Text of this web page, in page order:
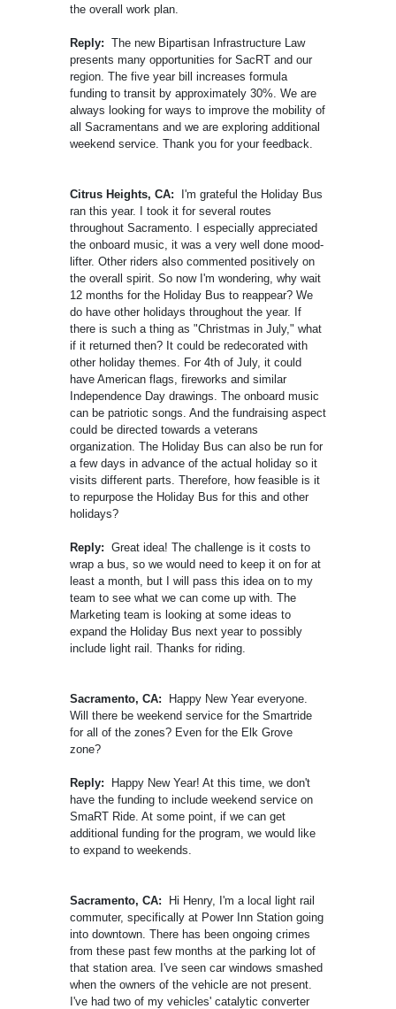
the overall work plan.
Reply: The new Bipartisan Infrastructure Law
presents many opportunities for SacRT and our
region. The five year bill increases formula
funding to transit by approximately 30%. We are
always looking for ways to improve the mobility of
all Sacramentans and we are exploring additional
weekend service. Thank you for your feedback.
Citrus Heights, CA:
I'm grateful the Holiday Bus
ran this year. I took it for several routes
throughout Sacramento. I especially appreciated
the onboard music, it was a very well done mood-
lifter. Other riders also commented positively on
the overall spirit. So now I'm wondering, why wait
12 months for the Holiday Bus to reappear? We
do have other holidays throughout the year. If
there is such a thing as "Christmas in July," what
if it returned then? It could be redecorated with
other holiday themes. For 4th of July, it could
have American flags, fireworks and similar
Independence Day drawings. The onboard music
can be patriotic songs. And the fundraising aspect
could be directed towards a veterans
organization. The Holiday Bus can also be run for
a few days in advance of the actual holiday so it
visits different parts. Therefore, how feasible is it
to repurpose the Holiday Bus for this and other
holidays?
Reply: Great idea! The challenge is it costs to
wrap a bus, so we would need to keep it on for at
least a month, but I will pass this idea on to my
team to see what we can come up with. The
Marketing team is looking at some ideas to
expand the Holiday Bus next year to possibly
include light rail. Thanks for riding.
Sacramento, CA:
Happy New Year everyone.
Will there be weekend service for the Smartride
for all of the zones? Even for the Elk Grove
zone?
Reply:
Happy New Year! At this time, we don't
have the funding to include weekend service on
SmaRT Ride. At some point, if we can get
additional funding for the program, we would like
to expand to weekends.
Sacramento, CA:
Hi Henry, I'm a local light rail
commuter, specifically at Power Inn Station going
into downtown. There has been ongoing crimes
from these past few months at the parking lot of
that station area. I've seen car windows smashed
when the owners of the vehicle are not present.
I've had two of my vehicles' catalytic converter